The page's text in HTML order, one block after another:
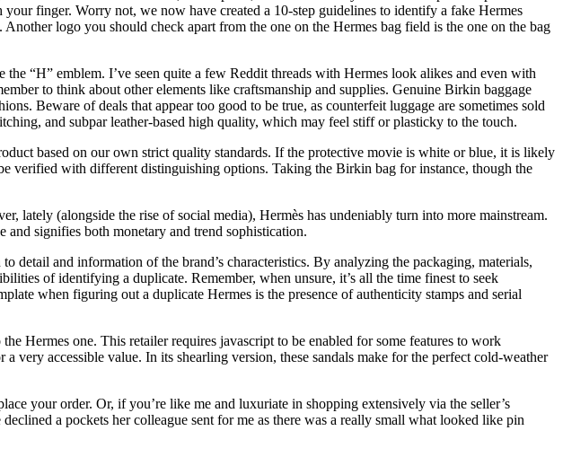
finger. Worry not, we now have created a 10-step guidelines to identify a fake Hermes
logo you should check apart from the one on the Hermes bag field is the one on the bag
“H” emblem. I’ve seen quite a few Reddit threads with Hermes look alikes and even with
to think about other elements like craftsmanship and supplies. Genuine Birkin baggage
Beware of deals that appear too good to be true, as counterfeit luggage are sometimes sold
and subpar leather-based high quality, which may feel stiff or plasticky to the touch.
based on our own strict quality standards. If the protective movie is white or blue, it is likely
verified with different distinguishing options. Taking the Birkin bag for instance, though the
lately (alongside the rise of social media), Hermès has undeniably turn into more mainstream.
signifies both monetary and trend sophistication.
detail and information of the brand’s characteristics. By analyzing the packaging, materials,
of identifying a duplicate. Remember, when unsure, it’s all the time finest to seek
when figuring out a duplicate Hermes is the presence of authenticity stamps and serial
Hermes one. This retailer requires javascript to be enabled for some features to work
accessible value. In its shearling version, these sandals make for the perfect cold-weather
your order. Or, if you’re like me and luxuriate in shopping extensively via the seller’s
a pockets her colleague sent for me as there was a really small what looked like pin